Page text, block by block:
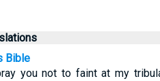
Bible
you not to faint at my